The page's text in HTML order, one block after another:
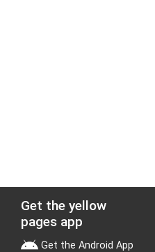
Get the yellow
pages app
Get the Android App